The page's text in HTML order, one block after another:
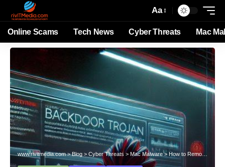
Aa
Online Scams Tech News Cyber Threats Mac
www.rivitmedia.com>Blog > Cyber Threats> Mac Malware> How to Remove Odyssey Information Stealer